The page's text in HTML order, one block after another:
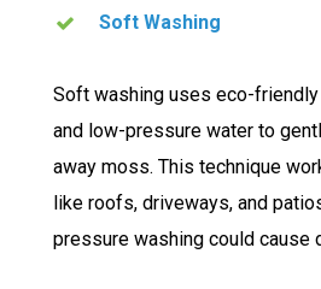
Soft Washing
Soft washing uses eco-
and low-pressure water to
away moss. This technique
like roofs, driveways, and
pressure washing could cause